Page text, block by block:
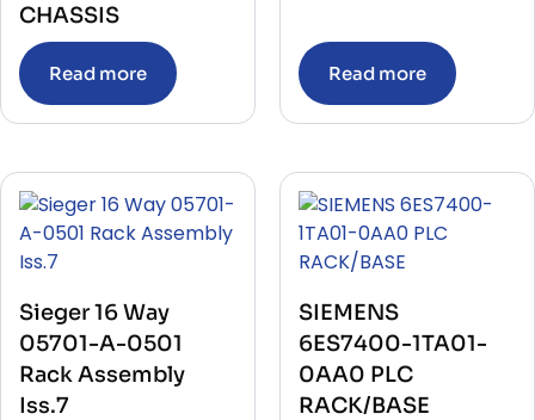
CHASSIS
Read more Read more
Sieger 16 Way
05701-A-0501
Rack Assembly
Iss.7
SIEMENS
6ES7400-1TA01-
0AA0 PLC
RACK/BASE